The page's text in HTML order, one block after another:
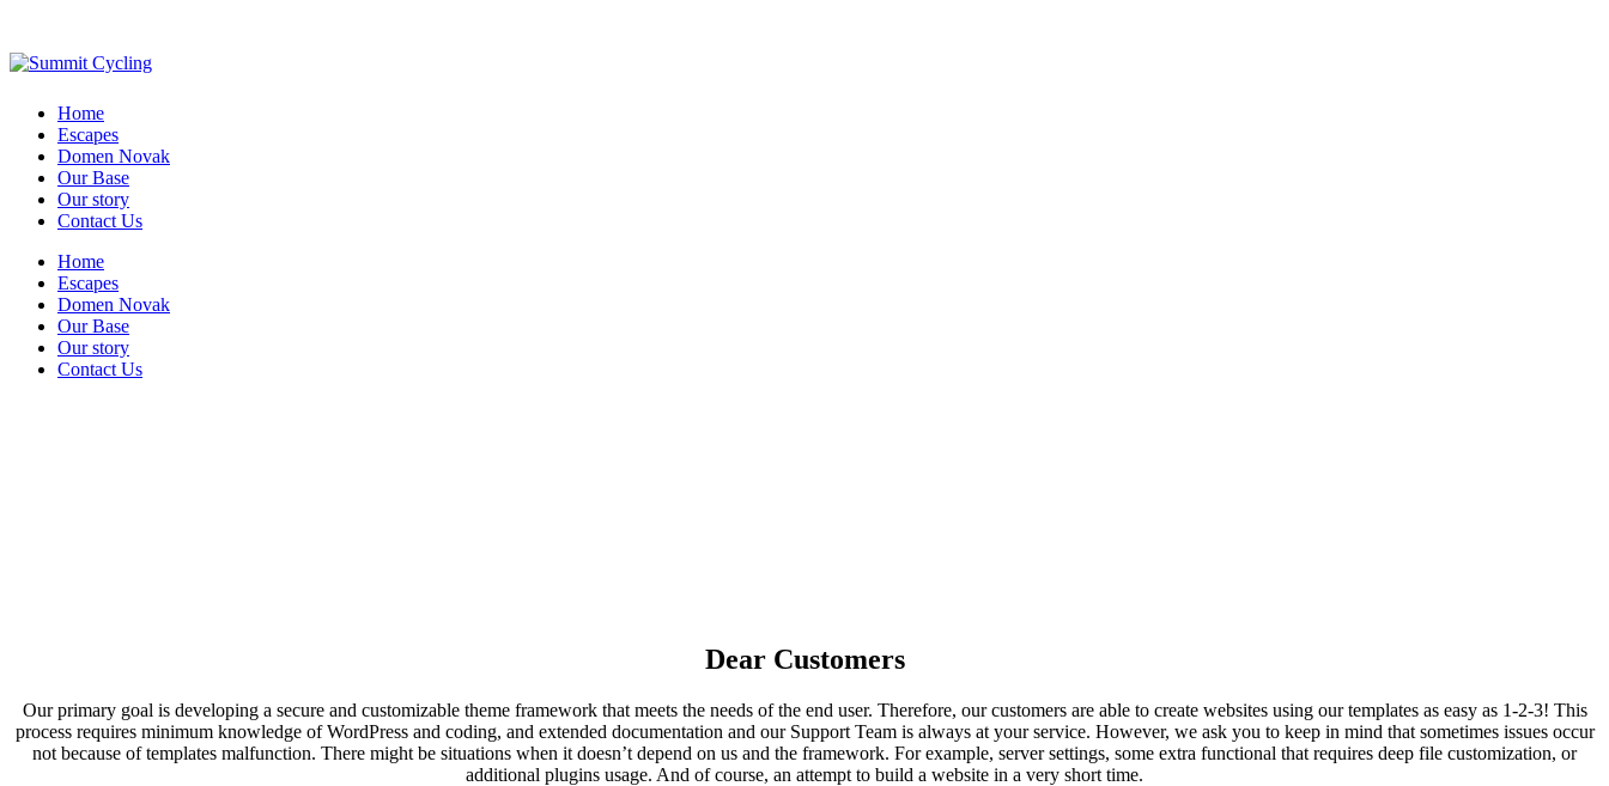
Home
Escapes
Domen Novak
Our Base
Our story
Contact Us
Home
Escapes
Domen Novak
Our Base
Our story
Contact Us
Dear Customers
Our primary goal is developing a secure and customizable theme framework that meets the needs of the end user. Therefore, our customers are able to create websites using our templates as easy as 1-2-3! This
process requires minimum knowledge of WordPress and coding, and extended documentation and our Support Team is always at your service. However, we ask you to keep in mind that sometimes issues occur
not because of templates malfunction. There might be situations when it doesn’t depend on us and the framework. For example, server settings, some extra functional that requires deep file customization, or
additional plugins usage. And of course, an attempt to build a website in a very short time.